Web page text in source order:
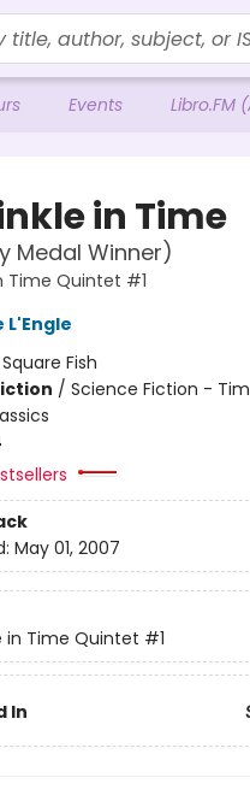
Events Libro.FM
in Time
Medal Winner)
Time Quintet #1
L'Engle
Square Fish
/ Science Fiction -
May 01, 2007
in Time Quintet #1
In